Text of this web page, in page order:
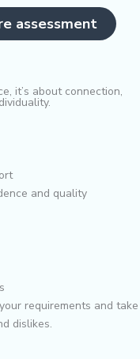
assessment
it’s about connection,
and quality
requirements and take
dislikes.